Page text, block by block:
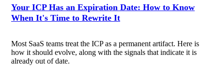
Your ICP Has an Expiration Date: How to Know
When It's Time to Rewrite It
Most SaaS teams treat the ICP as a permanent artifact. Here is
how it should evolve, along with the signals that indicate it is
already out of date.